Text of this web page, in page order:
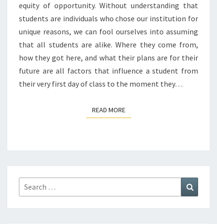
equity of opportunity. Without understanding that
students are individuals who chose our institution for
unique reasons, we can fool ourselves into assuming
that all students are alike. Where they come from,
how they got here, and what their plans are for their
future are all factors that influence a student from
their very first day of class to the moment they…
READ MOREREAD MORE
Search
for: